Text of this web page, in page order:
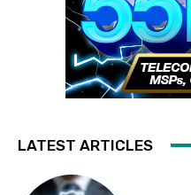
LATEST ARTICLES